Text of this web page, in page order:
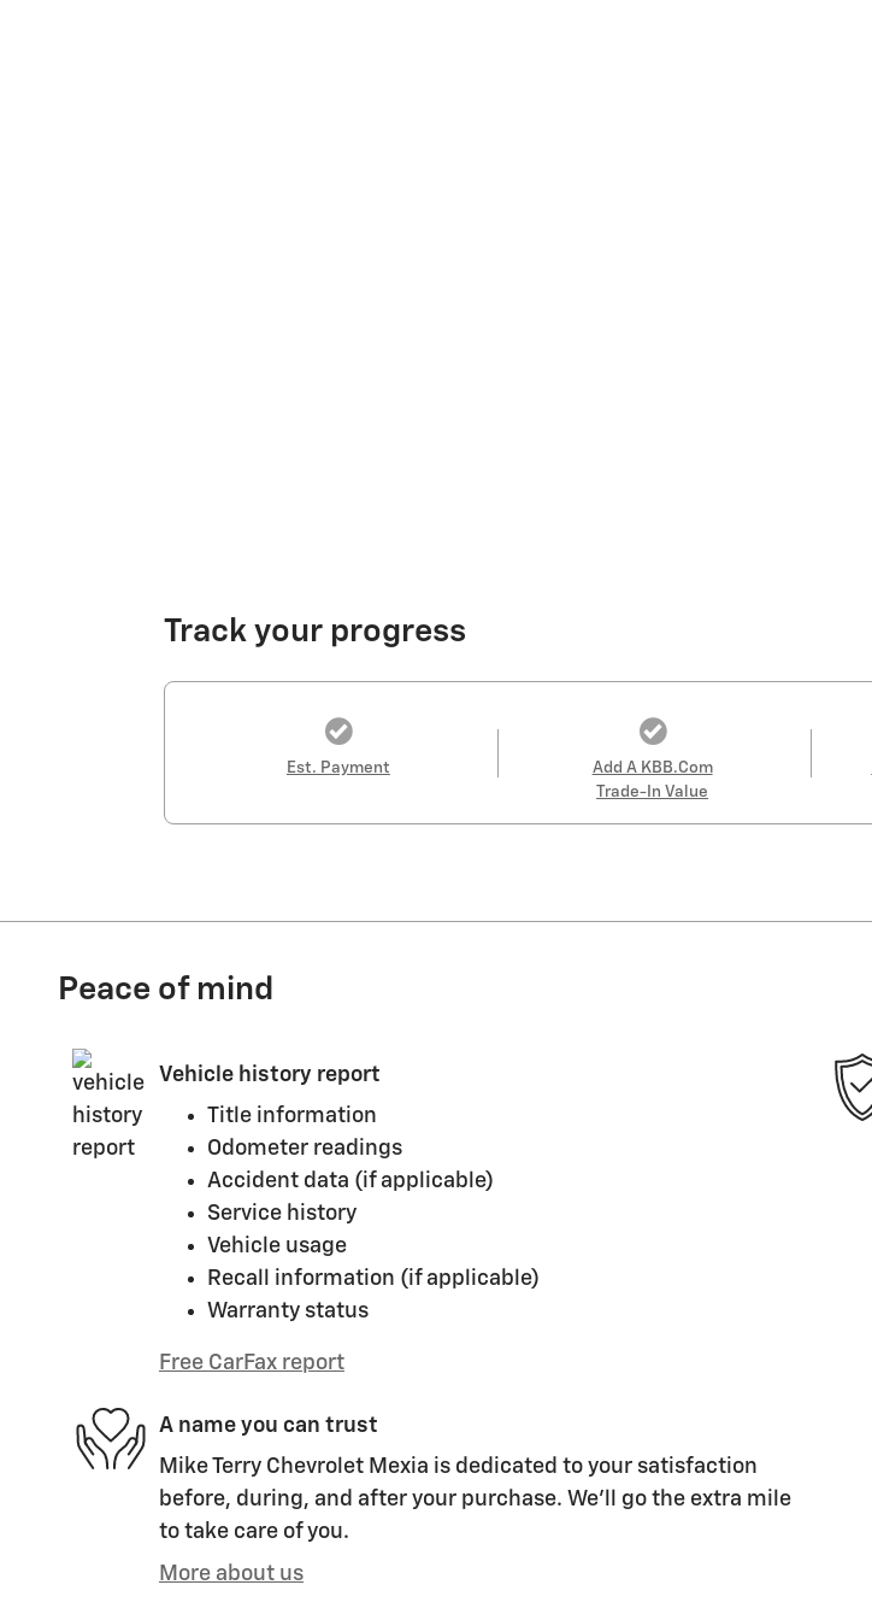
Track your progress
Est. Payment
Add A KBB.com
Trade-In Value
Peace of mind
Vehicle history report
Title information
Odometer readings
Accident data (if applicable)
Service history
Vehicle usage
Recall information (if applicable)
Warranty status
Free CarFax report
A name you can trust
Mike Terry Chevrolet Mexia is dedicated to your satisfaction
before, during, and after your purchase. We'll go the extra mile
to take care of you.
More about us